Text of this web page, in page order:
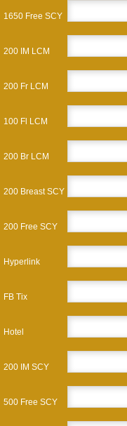
1650 Free SCY
200 IM LCM
200 Fr LCM
100 Fl LCM
200 Br LCM
200 Breast SCY
200 Free SCY
Hyperlink
FB Tix
Hotel
200 IM SCY
500 Free SCY